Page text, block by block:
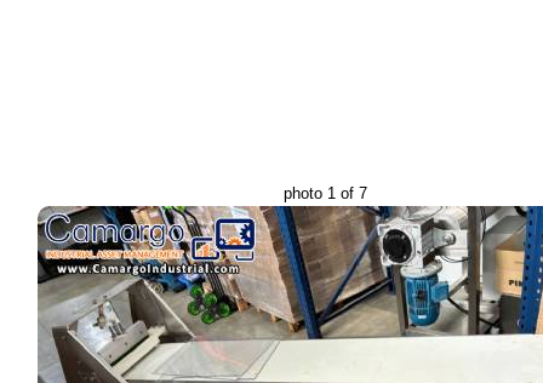
photo 1 of 7